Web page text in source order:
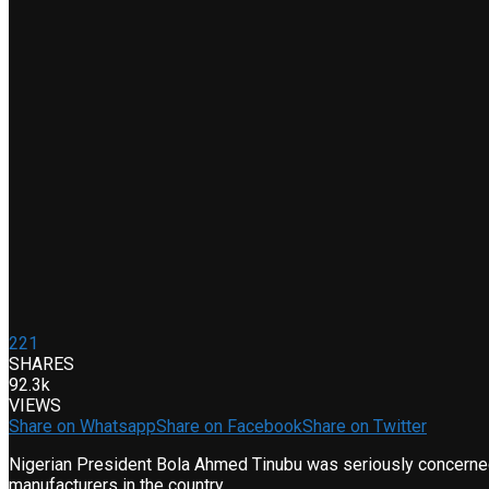
221
SHARES
92.3k
VIEWS
Share on WhatsappShare on FacebookShare on Twitter
Nigerian President Bola Ahmed Tinubu was seriously
manufacturers in the country.